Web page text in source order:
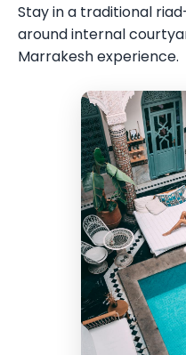
Stay in a traditional
around internal
Marrakesh experience.